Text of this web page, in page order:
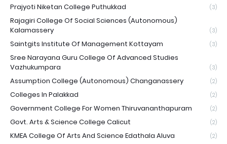
Prajyoti Niketan College Puthukkad (3)
Rajagiri College Of Social Sciences (Autonomous)
Kalamassery
(3)
Saintgits Institute Of Management Kottayam (3)
Sree Narayana Guru College Of Advanced Studies
Vazhukumpara
(3)
Assumption College (Autonomous) Changanassery (2)
Colleges In Palakkad (2)
Government College For Women Thiruvananthapuram (2)
Govt. Arts & Science College Calicut (2)
KMEA College Of Arts And Science Edathala Aluva (2)